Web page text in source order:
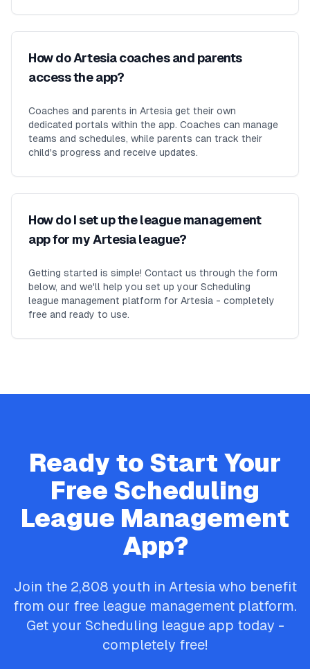
How do Artesia coaches and parents
access the app?
Coaches and parents in Artesia get their own
dedicated portals within the app. Coaches can manage
teams and schedules, while parents can track their
child's progress and receive updates.
How do I set up the league management
app for my Artesia league?
Getting started is simple! Contact us through the form
below, and we'll help you set up your Scheduling
league management platform for Artesia - completely
free and ready to use.
Ready to Start Your
Free Scheduling
League Management
App?
Join the 2,808 youth in Artesiawho benefit
from our free league management platform.
Get your Scheduling league app today -
completely free!